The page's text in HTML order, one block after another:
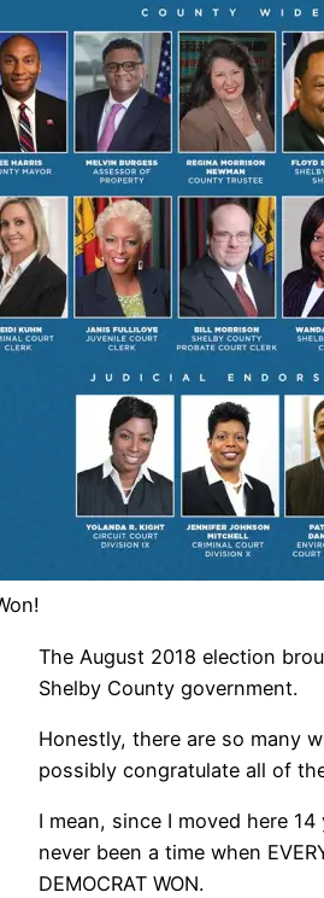
The August 2018 election
Shelby County government.
Honestly, there are so many
possibly congratulate all of
I mean, since I moved here 14
never been a time when
DEMOCRAT WON.